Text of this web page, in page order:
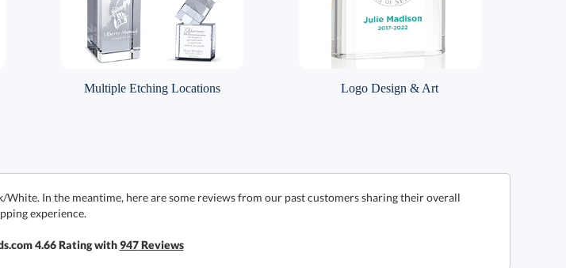
Multiple Etching Locations Logo Design & Art
In the meantime, here are some reviews from our past customers sharing their overall
experience.
4.66Rating with947Reviews